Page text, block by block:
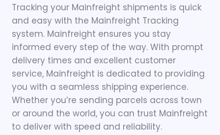
Tracking your Mainfreight shipments is quick
and easy with the Mainfreight Tracking
system. Mainfreight ensures you stay
informed every step of the way. With prompt
delivery times and excellent customer
service, Mainfreight is dedicated to providing
you with a seamless shipping experience.
Whether you’re sending parcels across town
or around the world, you can trust Mainfreight
to deliver with speed and reliability.